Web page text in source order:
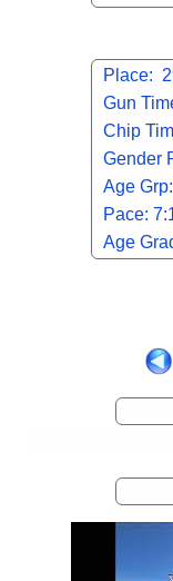
Place:
Gun
Chip
Gender
Age
Pace:
Age